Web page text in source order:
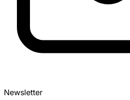
Newsletter